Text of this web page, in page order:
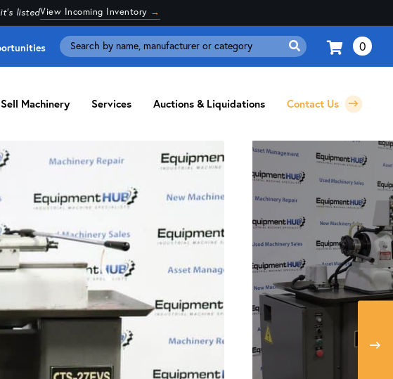
listedView Incoming Inventory →
Search
for:
0
Sell Machinery Services Auctions & Liquidations Contact Us